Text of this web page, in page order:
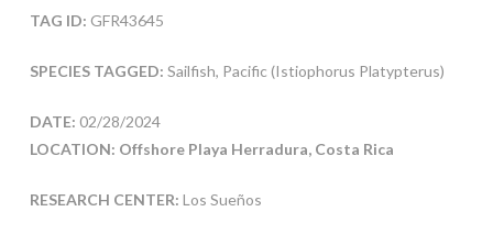
TAG ID: GFR43645
SPECIES TAGGED: Sailfish, Pacific (Istiophorus Platypterus)
DATE: 02/28/2024
LOCATION: Offshore Playa Herradura, Costa Rica
RESEARCH CENTER: Los Sueños